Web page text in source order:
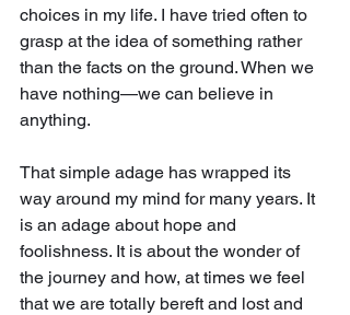
choices in my life. I have tried often to
grasp at the idea of something rather
than the facts on the ground. When we
have nothing—we can believe in
anything.
That simple adage has wrapped its
way around my mind for many years. It
is an adage about hope and
foolishness. It is about the wonder of
the journey and how, at times we feel
that we are totally bereft and lost and